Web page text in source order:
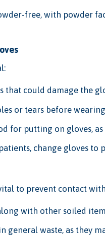
free, with powder
that could damage the
or tears before
for putting on gloves,
change gloves to
to prevent contact
with other soiled
general waste, as they